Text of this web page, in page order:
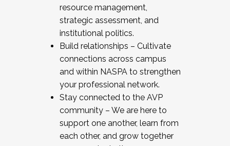
resource management,
strategic assessment, and
institutional politics.
Build relationships – Cultivate
connections across campus
and within NASPA to strengthen
your professional network.
Stay connected to the AVP
community – We are here to
support one another, learn from
each other, and grow together